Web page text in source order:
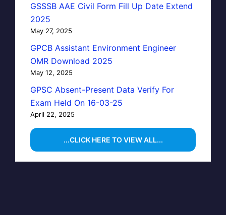
GSSSB AAE Civil Form Fill Up Date Extend
2025
May 27, 2025
GPCB Assistant Environment Engineer
OMR Download 2025
May 12, 2025
GPSC Absent-Present Data Verify For
Exam Held On 16-03-25
April 22, 2025
...CLICK HERE TO VIEW ALL...